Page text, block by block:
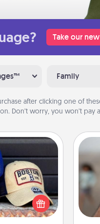
Take our
Family
after clicking one of
Don’t worry, you won’t pay
a particular
hat or a jersey
look great in,
one and